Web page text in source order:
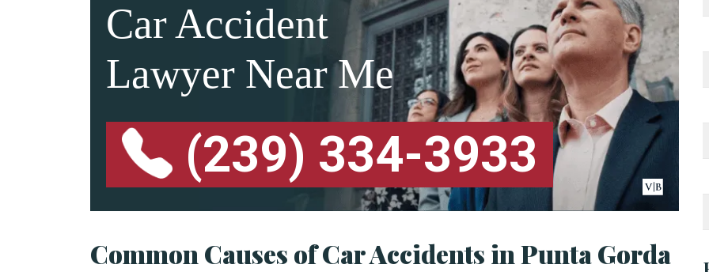
Car Accident
Lawyer Near Me
(239) 334-3933
Common Causes of Car Accidents in Punta Gorda